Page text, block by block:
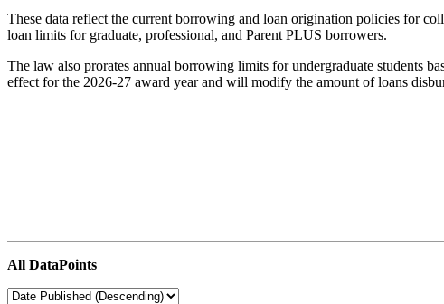
These data reflect the current borrowing and loan origination policies for
loan limits for graduate, professional, and Parent PLUS borrowers.
The law also prorates annual borrowing limits for undergraduate students
effect for the 2026-27 award year and will modify the amount of loans
All DataPoints